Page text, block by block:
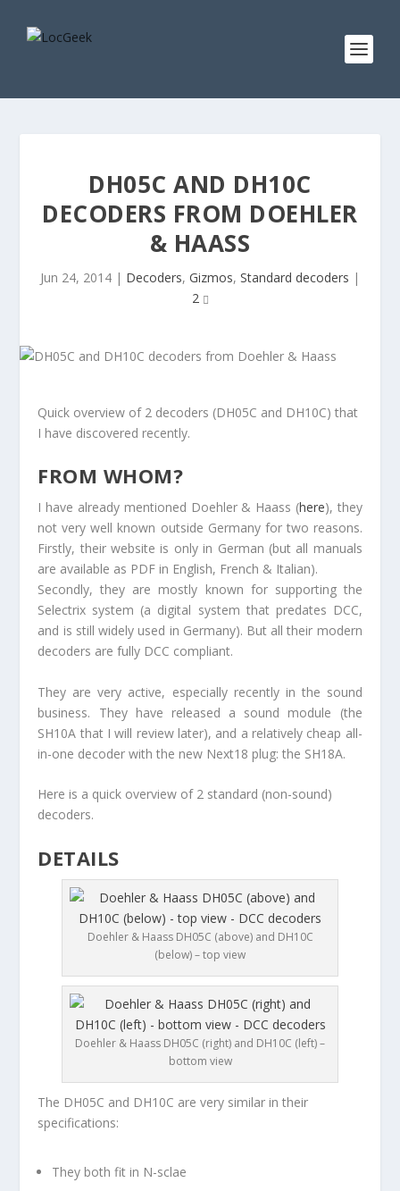
DH05C AND DH10C
DECODERS FROM DOEHLER
& HAASS
Jun 24, 2014 | Decoders, Gizmos, Standard decoders |
2
Quick overview of 2 decoders (DH05C and DH10C) that
I have discovered recently.
FROM WHOM?
I have already mentioned Doehler & Haass (here), they
not very well known outside Germany for two reasons.
Firstly, their website is only in German (but all manuals
are available as PDF in English, French & Italian).
Secondly, they are mostly known for supporting the
Selectrix system (a digital system that predates DCC,
and is still widely used in Germany). But all their modern
decoders are fully DCC compliant.
They are very active, especially recently in the sound
business. They have released a sound module (the
SH10A that I will review later), and a relatively cheap all-
in-one decoder with the new Next18 plug: the SH18A.
Here is a quick overview of 2 standard (non-sound)
decoders.
DETAILS
Doehler & Haass DH05C (above) and DH10C
(below) – top view
Doehler & Haass DH05C (right) and DH10C (left) –
bottom view
The DH05C and DH10C are very similar in their
specifications:
They both fit in N-sclae